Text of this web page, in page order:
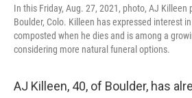
In this Friday, Aug. 27, 2021, photo, AJ Killeen
Boulder, Colo. Killeen has expressed interest
composted when he dies and is among a
considering more natural funeral options.
AJ Killeen, 40, of Boulder, has